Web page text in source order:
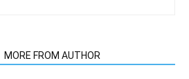
MORE FROM AUTHOR